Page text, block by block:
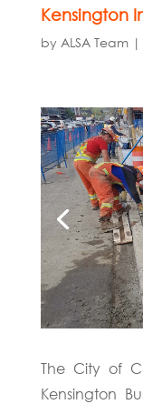
Kensington
by ALSA Team|
The City of
Kensington